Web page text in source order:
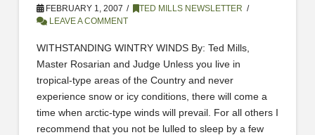
FEBRUARY 1, 2007
TED MILLS NEWSLETTER
LEAVE A COMMENT
WITHSTANDING WINTRY WINDS By: Ted Mills,
Master Rosarian and Judge Unless you live in
tropical-type areas of the Country and never
experience snow or icy conditions, there will come a
time when arctic-type winds will prevail. For all others I
recommend that you not be lulled to sleep by a few